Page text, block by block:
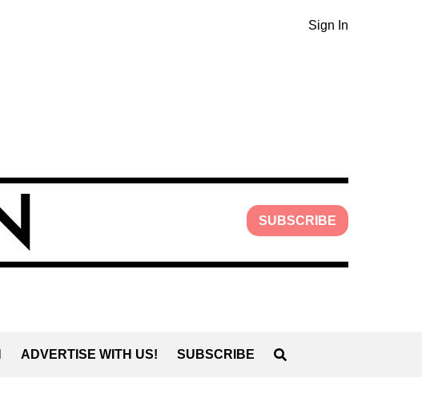
Sign In
SUBSCRIBE
ADVERTISE WITH US! SUBSCRIBE